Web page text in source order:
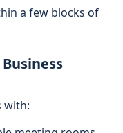
a few blocks of
with: